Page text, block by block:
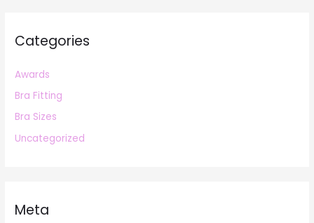
Categories
Awards
Bra Fitting
Bra Sizes
Uncategorized
Meta